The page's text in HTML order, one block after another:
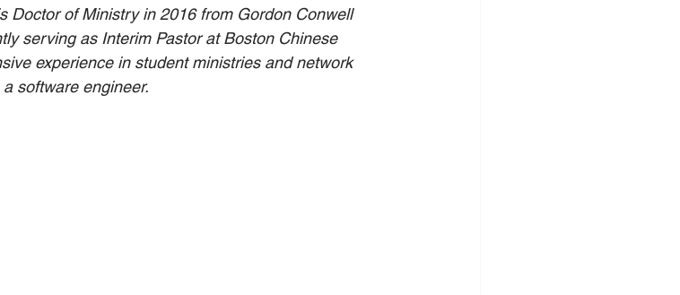
Doctor of Ministry in 2016 from Gordon Conwell
serving as Interim Pastor at Boston Chinese
experience in student ministries and network
software engineer.